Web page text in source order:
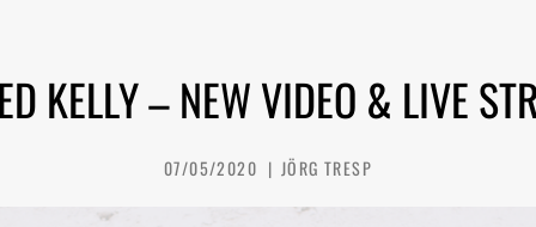
KELLY – NEW VIDEO & LIVE
07/05/2020 JÖRG TRESP